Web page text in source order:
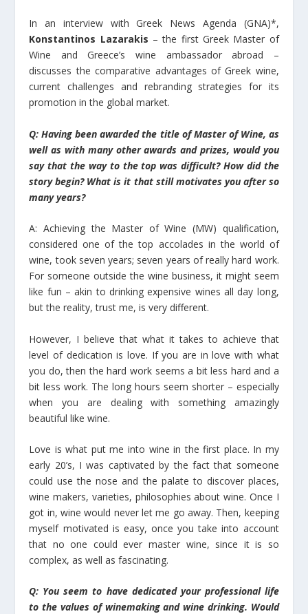
In an interview with Greek News Agenda (GNA)*,
Konstantinos Lazarakis – the first Greek Master of
Wine and Greece’s wine ambassador abroad –
discusses the comparative advantages of Greek wine,
current challenges and rebranding strategies for its
promotion in the global market.
Q: Having been awarded the title of Master of Wine, as
well as with many other awards and prizes, would you
say that the way to the top was difficult? How did the
story begin? What is it that still motivates you after so
many years?
A: Achieving the Master of Wine (MW) qualification,
considered one of the top accolades in the world of
wine, took seven years; seven years of really hard work.
For someone outside the wine business, it might seem
like fun – akin to drinking expensive wines all day long,
but the reality, trust me, is very different.
However, I believe that what it takes to achieve that
level of dedication is love. If you are in love with what
you do, then the hard work seems a bit less hard and a
bit less work. The long hours seem shorter – especially
when you are dealing with something amazingly
beautiful like wine.
Love is what put me into wine in the first place. In my
early 20’s, I was captivated by the fact that someone
could use the nose and the palate to discover places,
wine makers, varieties, philosophies about wine. Once I
got in, wine would never let me go away. Then, keeping
myself motivated is easy, once you take into account
that no one could ever master wine, since it is so
complex, as well as fascinating.
Q: You seem to have dedicated your professional life
to the values of winemaking and wine drinking. Would